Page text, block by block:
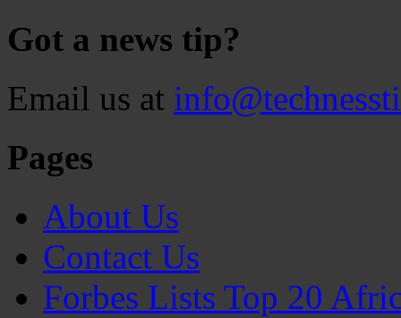
Got a news tip?
Email us at
Pages
About Us
Contact Us
Forbes Lists Top 20